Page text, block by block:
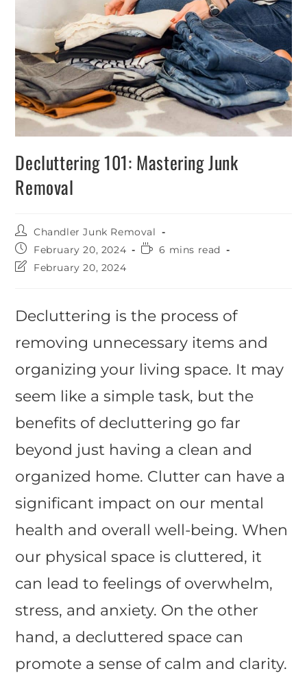
Decluttering 101: Mastering Junk
Removal
Chandler Junk Removal
February 20, 2024
6 mins read
February 20, 2024
Decluttering is the process of
removing unnecessary items and
organizing your living space. It may
seem like a simple task, but the
benefits of decluttering go far
beyond just having a clean and
organized home. Clutter can have a
significant impact on our mental
health and overall well-being. When
our physical space is cluttered, it
can lead to feelings of overwhelm,
stress, and anxiety. On the other
hand, a decluttered space can
promote a sense of calm and clarity.